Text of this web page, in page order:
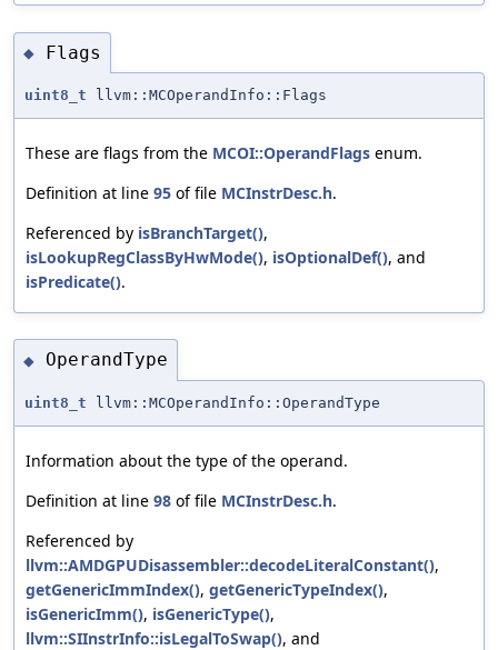
◆ Flags
uint8_t llvm::MCOperandInfo::Flags
These are flags from the MCOI::OperandFlags enum.
Definition at line 95 of file MCInstrDesc.h.
Referenced by isBranchTarget(),
isLookupRegClassByHwMode(), isOptionalDef(), and
isPredicate().
◆ OperandType
uint8_t llvm::MCOperandInfo::OperandType
Information about the type of the operand.
Definition at line 98 of file MCInstrDesc.h.
Referenced by
llvm::AMDGPUDisassembler::decodeLiteralConstant(),
getGenericImmIndex(), getGenericTypeIndex(),
isGenericImm(), isGenericType(),
llvm::SIInstrInfo::isLegalToSwap(), and